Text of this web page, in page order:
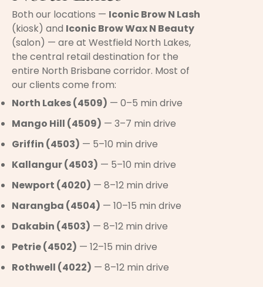
Both our locations — Iconic Brow N Lash
(kiosk) and Iconic Brow Wax N Beauty
(salon) — are at Westfield North Lakes,
the central retail destination for the
entire North Brisbane corridor. Most of
our clients come from:
North Lakes (4509) — 0–5 min drive
Mango Hill (4509) — 3–7 min drive
Griffin (4503) — 5–10 min drive
Kallangur (4503) — 5–10 min drive
Newport (4020) — 8–12 min drive
Narangba (4504) — 10–15 min drive
Dakabin (4503) — 8–12 min drive
Petrie (4502) — 12–15 min drive
Rothwell (4022) — 8–12 min drive